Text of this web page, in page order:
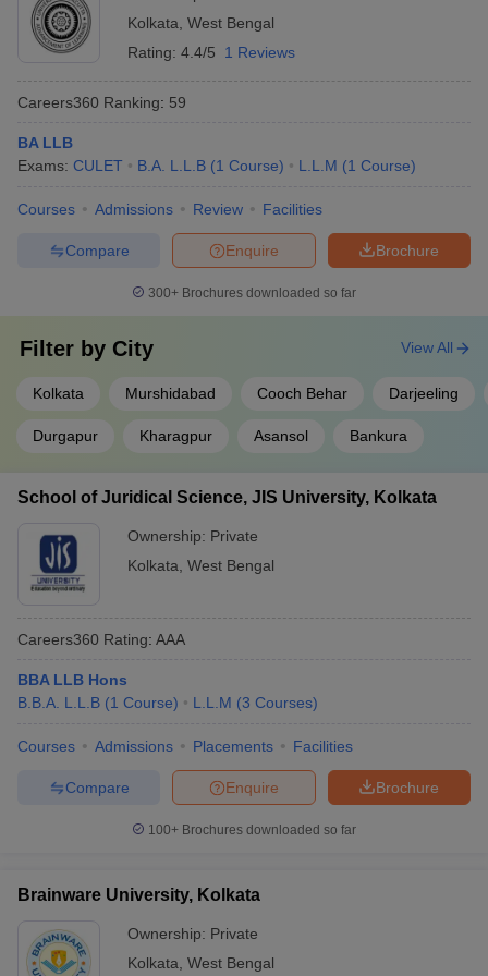
Eligibility Criteria
Candidates must have completed Class 12 or an equivalent
qualification to gain admission into a 5-year LLB program.
Graduates in any stream are eligible for admission into the 3-year
programmes.
Eligibility Criteria for Top Law Colleges in
Details
Placement-Wise
Median Salary of Best Law Colleges in West Bengal
College Name
WBNUJS Kolkata
Indian Institute of Technology
Rs. 8 Lakh - Rs. 15
Amity Law School
Rs. 2.64 Lakh - Rs. 6
Kolkata West Bengal
Rating: 4.4/5 1 Reviews
Careers360 Ranking: 59
BA LLB
Exams: CULET B.A. L.L.B (1 Course) L.L.M (1 Course)
Courses Admissions Review Facilities
Brochure
Enquire
Compare
300+ Brochures downloaded so far
Filter by City
Kolkata Murshidabad Cooch Behar Darjeeling
Durgapur Kharagpur Asansol Bankura
View All
School of Juridical Science, JIS University, Kolkata
Ownership: Private
Kolkata West Bengal
Careers360 Rating: AAA
BBA LLB Hons
B.B.A. L.L.B (1 Course) L.L.M (3 Courses)
Courses Admissions Placements Facilities
Brochure
Enquire
Compare
100+ Brochures downloaded so far
Brainware University, Kolkata
Ownership: Private
Kolkata West Bengal